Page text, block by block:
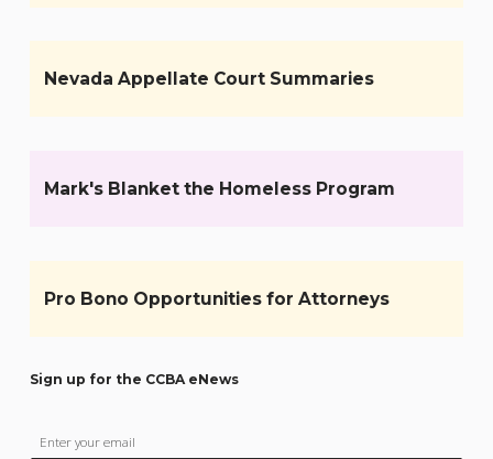
Nevada Appellate Court Summaries
Mark's Blanket the Homeless Program
Pro Bono Opportunities for Attorneys
Sign up for the CCBA eNews